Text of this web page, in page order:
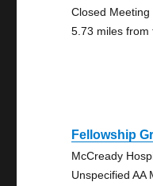
Closed Meeting
5.73 miles from
Fellowship
McCready
Unspecified AA